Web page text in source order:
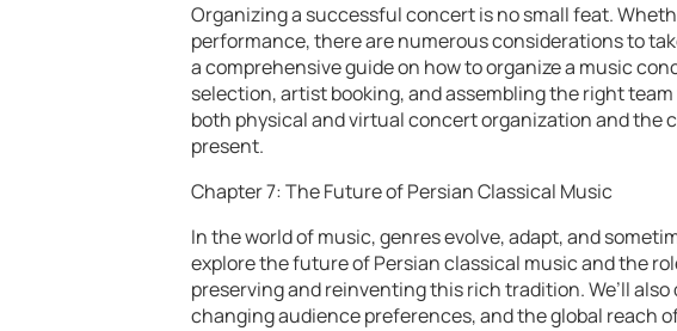
Organizing a successful concert is no small feat.
performance, there are numerous considerations to
a comprehensive guide on how to organize a music
selection, artist booking, and assembling the right
both physical and virtual concert organization and the
present.
Chapter 7: The Future of Persian Classical Music
In the world of music, genres evolve, adapt, and
explore the future of Persian classical music and the
preserving and reinventing this rich tradition. We’ll
changing audience preferences, and the global reach